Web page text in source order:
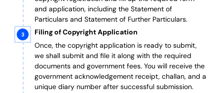
and application, including the Statement of
Particulars and Statement of Further Particulars.
Filing of Copyright Application
Once, the copyright application is ready to submit,
we shall submit and file it along with the required
documents and government fees. You will receive the
government acknowledgement receipt, challan, and a
unique diary number after successful submission.